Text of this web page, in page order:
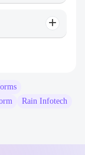
Rain Infotech